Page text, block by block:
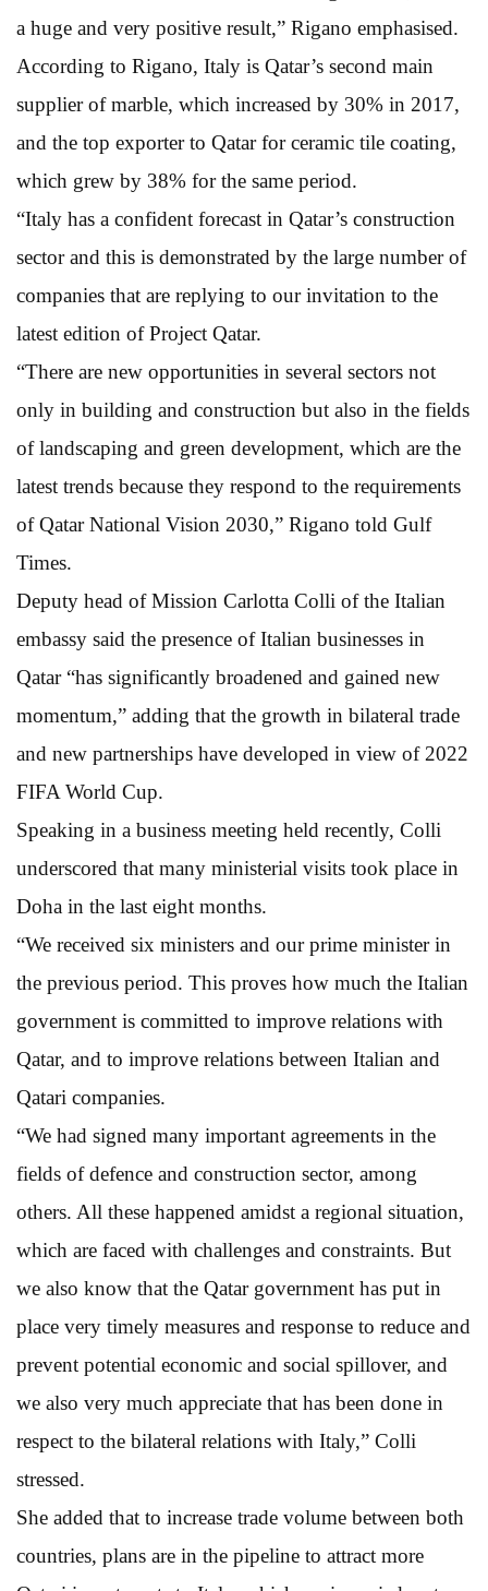
a huge and very positive result,” Rigano emphasised.
According to Rigano, Italy is Qatar’s second main
supplier of marble, which increased by 30% in 2017,
and the top exporter to Qatar for ceramic tile coating,
which grew by 38% for the same period.
“Italy has a confident forecast in Qatar’s construction
sector and this is demonstrated by the large number of
companies that are replying to our invitation to the
latest edition of Project Qatar.
“There are new opportunities in several sectors not
only in building and construction but also in the fields
of landscaping and green development, which are the
latest trends because they respond to the requirements
of Qatar National Vision 2030,” Rigano told Gulf
Times.
Deputy head of Mission Carlotta Colli of the Italian
embassy said the presence of Italian businesses in
Qatar “has significantly broadened and gained new
momentum,” adding that the growth in bilateral trade
and new partnerships have developed in view of 2022
FIFA World Cup.
Speaking in a business meeting held recently, Colli
underscored that many ministerial visits took place in
Doha in the last eight months.
“We received six ministers and our prime minister in
the previous period. This proves how much the Italian
government is committed to improve relations with
Qatar, and to improve relations between Italian and
Qatari companies.
“We had signed many important agreements in the
fields of defence and construction sector, among
others. All these happened amidst a regional situation,
which are faced with challenges and constraints. But
we also know that the Qatar government has put in
place very timely measures and response to reduce and
prevent potential economic and social spillover, and
we also very much appreciate that has been done in
respect to the bilateral relations with Italy,” Colli
stressed.
She added that to increase trade volume between both
countries, plans are in the pipeline to attract more